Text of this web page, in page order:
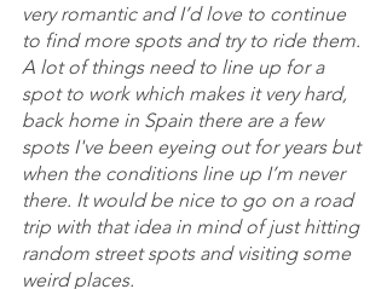
very romantic and I’d love to continue
to find more spots and try to ride them.
A lot of things need to line up for a
spot to work which makes it very hard,
back home in Spain there are a few
spots I've been eyeing out for years but
when the conditions line up I’m never
there. It would be nice to go on a road
trip with that idea in mind of just hitting
random street spots and visiting some
weird places.